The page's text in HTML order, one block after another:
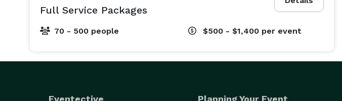
Full Service Packages
70 - 500 people $500 - $1,400 per event
Eventective Planning Your Event